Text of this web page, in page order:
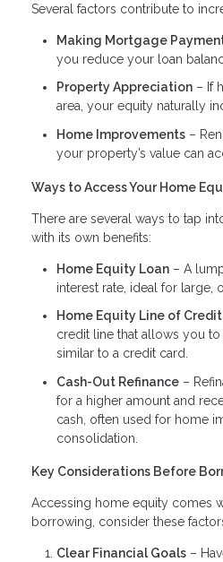
Several factors contribute to
Making Mortgage
you reduce your loan
Property Appreciation – If
area, your equity naturally
Home Improvements –
your property’s value can
Ways to Access Your Home
There are several ways to tap
with its own benefits:
Home Equity Loan – A
interest rate, ideal for large,
Home Equity Line of Credit
credit line that allows you to
similar to a credit card.
Cash-Out Refinance –
for a higher amount and
cash, often used for home
consolidation.
Key Considerations Before
Accessing home equity comes
borrowing, consider these
Clear Financial Goals –